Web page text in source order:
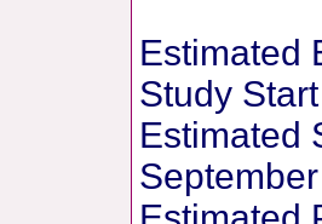
Estimated
Study
Estimated